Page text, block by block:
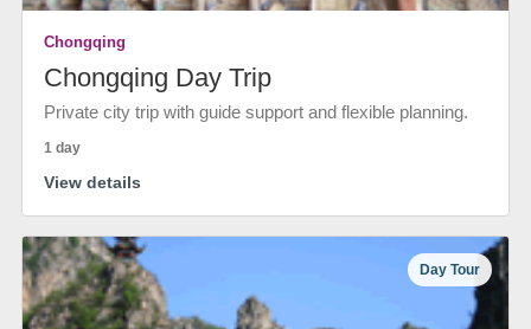
Chongqing
Chongqing Day Trip
Private city trip with guide support and flexible planning.
1 day
View details
Day Tour